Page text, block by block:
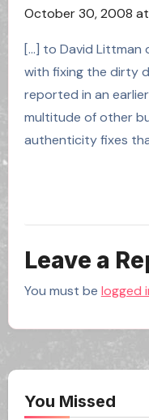
October 30, 2008
[…] to David Littman
with fixing the dirty
reported in an
multitude of other
authenticity fixes
Leave a
You must be logged
You Missed